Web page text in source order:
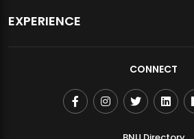
EXPERIENCE
CONNECT